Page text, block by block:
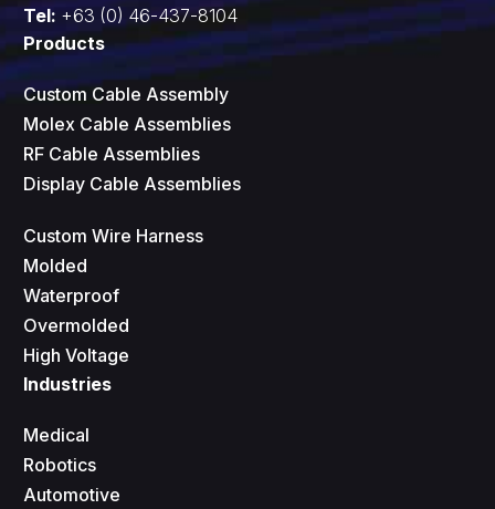
Tel: +63 (0) 46-437-8104
Products
Custom Cable Assembly
Molex Cable Assemblies
RF Cable Assemblies
Display Cable Assemblies
Custom Wire Harness
Molded
Waterproof
Overmolded
High Voltage
Industries
Medical
Robotics
Automotive